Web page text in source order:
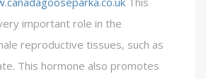
important role in the
reproductive tissues, such as
This hormone also promotes